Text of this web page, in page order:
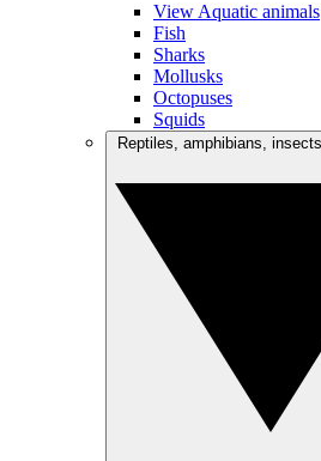
View Aquatic animals
Fish
Sharks
Mollusks
Octopuses
Squids